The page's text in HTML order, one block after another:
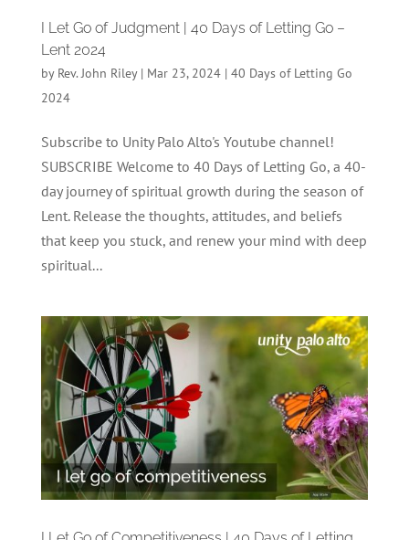
I Let Go of Judgment | 40 Days of Letting Go –
Lent 2024
by Rev. John Riley| Mar 23, 2024| 40 Days of Letting Go
2024
Subscribe to Unity Palo Alto's Youtube channel!
SUBSCRIBE Welcome to 40 Days of Letting Go, a 40-
day journey of spiritual growth during the season of
Lent. Release the thoughts, attitudes, and beliefs
that keep you stuck, and renew your mind with deep
spiritual...